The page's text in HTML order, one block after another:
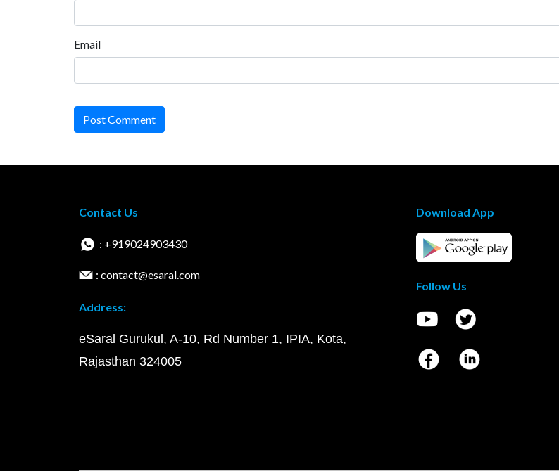
Email
Post Comment
Contact Us
: +919024903430
: contact@esaral.com
Address:
eSaral Gurukul, A-10, Rd Number 1, IPIA, Kota,
Rajasthan 324005
Download App
Follow Us